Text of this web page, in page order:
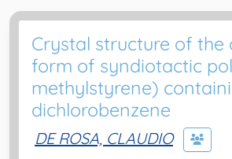
Crystal structure of the
form of syndiotactic
methylstyrene)
dichlorobenzene
DE ROSA, CLAUDIO